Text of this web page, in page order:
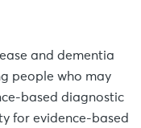
and dementia
people who may
based diagnostic
for evidence-based